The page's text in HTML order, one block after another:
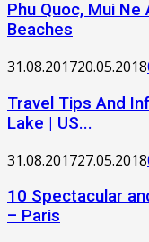
Phu Quoc, Mui Ne
Beaches
31.08.201720.05.2018
Travel Tips And
Lake | US...
31.08.201727.05.2018
10 Spectacular
– Paris